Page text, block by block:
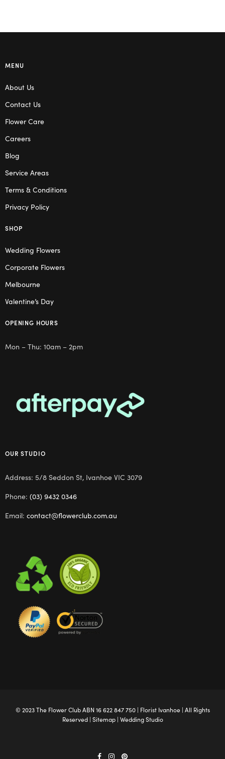
MENU
About Us
Contact Us
Flower Care
Careers
Blog
Service Areas
Terms & Conditions
Privacy Policy
SHOP
Wedding Flowers
Corporate Flowers
Melbourne
Valentine’s Day
OPENING HOURS
Mon – Thu: 10am – 2pm
OUR STUDIO
Address: 5/8 Seddon St, Ivanhoe VIC 3079
Phone: (03) 9432 0346
Email: contact@flowerclub.com.au
© 2023 The Flower ClubABN 16 622 847 750 | Florist Ivanhoe| All Rights
Reserved | Sitemap| Wedding Studio